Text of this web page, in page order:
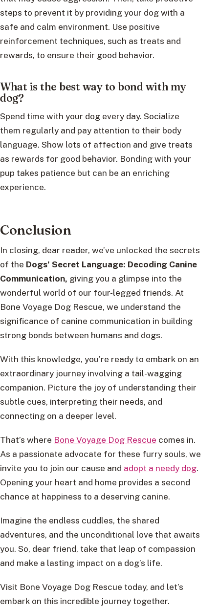
steps to prevent it by providing your dog with a
safe and calm environment. Use positive
reinforcement techniques, such as treats and
rewards, to ensure their good behavior.
What is the best way to bond with my
dog?
Spend time with your dog every day. Socialize
them regularly and pay attention to their body
language. Show lots of affection and give treats
as rewards for good behavior. Bonding with your
pup takes patience but can be an enriching
experience.
Conclusion
In closing, dear reader, we’ve unlocked the secrets
of the Dogs’ Secret Language: Decoding Canine
Communication, giving you a glimpse into the
wonderful world of our four-legged friends. At
Bone Voyage Dog Rescue, we understand the
significance of canine communication in building
strong bonds between humans and dogs.
With this knowledge, you’re ready to embark on an
extraordinary journey involving a tail-wagging
companion. Picture the joy of understanding their
subtle cues, interpreting their needs, and
connecting on a deeper level.
That’s where Bone Voyage Dog Rescue comes in.
As a passionate advocate for these furry souls, we
invite you to join our cause and adopt a needy dog.
Opening your heart and home provides a second
chance at happiness to a deserving canine.
Imagine the endless cuddles, the shared
adventures, and the unconditional love that awaits
you. So, dear friend, take that leap of compassion
and make a lasting impact on a dog’s life.
Visit Bone Voyage Dog Rescue today, and let’s
embark on this incredible journey together.